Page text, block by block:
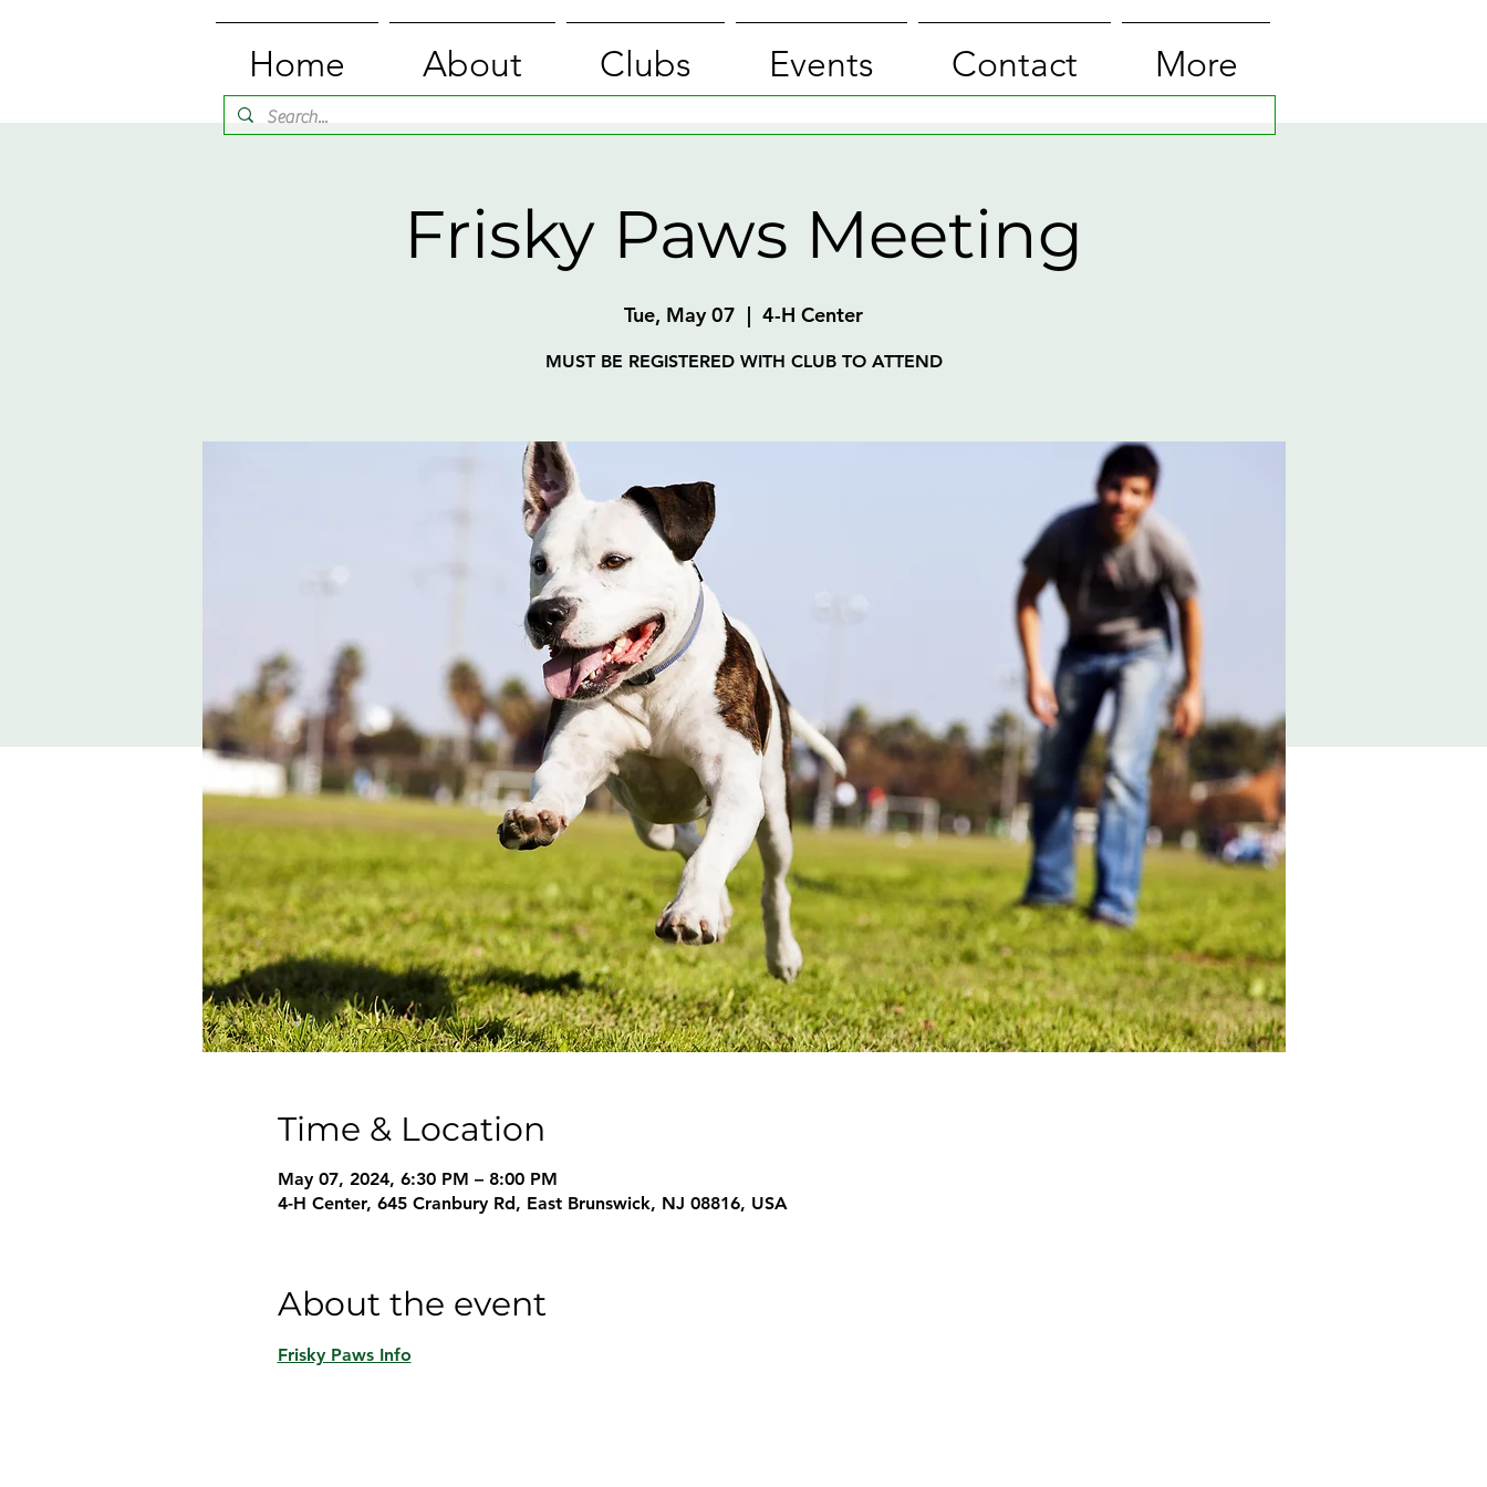
18 USC 707
Home About Clubs Events Contact More
Frisky Paws Meeting
Tue, May 07
  |
4-H Center
MUST BE REGISTERED WITH CLUB TO ATTEND
Time & Location
May 07, 2024, 6:30 PM – 8:00 PM
4-H Center, 645 Cranbury Rd, East Brunswick, NJ 08816, USA
About the event
Frisky Paws Info